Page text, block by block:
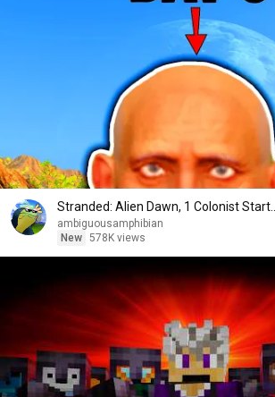
Stranded: Alien Dawn, 1 Colonist Start...
ambiguousamphibian
New 578K views